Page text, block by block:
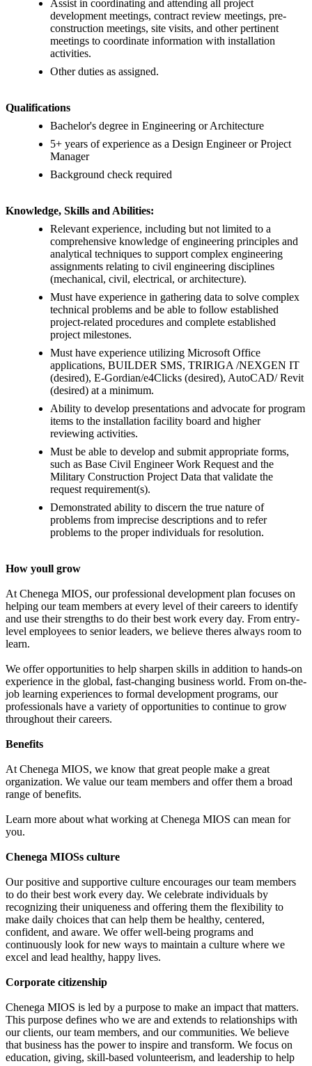
Assist in coordinating and attending all project
development meetings, contract review meetings, pre-
construction meetings, site visits, and other pertinent
meetings to coordinate information with installation
activities.
Other duties as assigned.
Qualifications
Bachelor's degree in Engineering or Architecture
5+ years of experience as a Design Engineer or Project
Manager
Background check required
Knowledge, Skills and Abilities:
Relevant experience, including but not limited to a
comprehensive knowledge of engineering principles and
analytical techniques to support complex engineering
assignments relating to civil engineering disciplines
(mechanical, civil, electrical, or architecture).
Must have experience in gathering data to solve complex
technical problems and be able to follow established
project-related procedures and complete established
project milestones.
Must have experience utilizing Microsoft Office
applications, BUILDER SMS, TRIRIGA /NEXGEN IT
(desired), E-Gordian/e4Clicks (desired), AutoCAD/ Revit
(desired) at a minimum.
Ability to develop presentations and advocate for program
items to the installation facility board and higher
reviewing activities.
Must be able to develop and submit appropriate forms,
such as Base Civil Engineer Work Request and the
Military Construction Project Data that validate the
request requirement(s).
Demonstrated ability to discern the true nature of
problems from imprecise descriptions and to refer
problems to the proper individuals for resolution.
How youll grow
At Chenega MIOS, our professional development plan focuses on
helping our team members at every level of their careers to identify
and use their strengths to do their best work every day. From entry-
level employees to senior leaders, we believe theres always room to
learn.
We offer opportunities to help sharpen skills in addition to hands-on
experience in the global, fast-changing business world. From on-the-
job learning experiences to formal development programs, our
professionals have a variety of opportunities to continue to grow
throughout their careers.
Benefits
At Chenega MIOS, we know that great people make a great
organization. We value our team members and offer them a broad
range of benefits.
Learn more about what working at Chenega MIOS can mean for
you.
Chenega MIOSs culture
Our positive and supportive culture encourages our team members
to do their best work every day. We celebrate individuals by
recognizing their uniqueness and offering them the flexibility to
make daily choices that can help them be healthy, centered,
confident, and aware. We offer well-being programs and
continuously look for new ways to maintain a culture where we
excel and lead healthy, happy lives.
Corporate citizenship
Chenega MIOS is led by a purpose to make an impact that matters.
This purpose defines who we are and extends to relationships with
our clients, our team members, and our communities. We believe
that business has the power to inspire and transform. We focus on
education, giving, skill-based volunteerism, and leadership to help